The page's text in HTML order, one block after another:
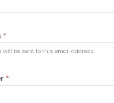
*
will be sent to this email address.
*